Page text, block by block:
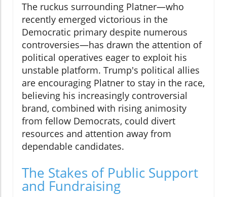
The ruckus surrounding Platner—who
recently emerged victorious in the
Democratic primary despite numerous
controversies—has drawn the attention of
political operatives eager to exploit his
unstable platform. Trump's political allies
are encouraging Platner to stay in the race,
believing his increasingly controversial
brand, combined with rising animosity
from fellow Democrats, could divert
resources and attention away from
dependable candidates.
The Stakes of Public Support
and Fundraising